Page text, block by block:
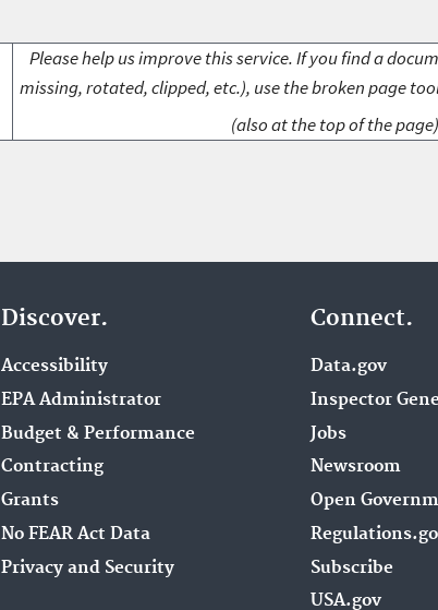
Please help us improve this service. If you find a
missing, rotated, clipped, etc.), use the broken page
(also at the top of the page)
Discover.
Accessibility
EPA Administrator
Budget & Performance
Contracting
Grants
No FEAR Act Data
Privacy and Security
Connect.
Data.gov
Inspector
Jobs
Newsroom
Open
Subscribe
USA.gov